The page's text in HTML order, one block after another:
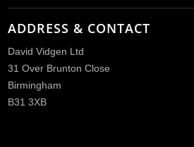
ADDRESS & CONTACT
David Vidgen Ltd
31 Over Brunton Close
Birmingham
B31 3XB